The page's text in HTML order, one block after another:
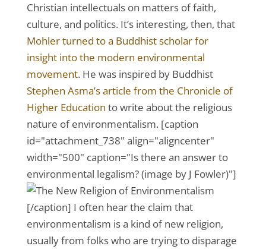
Christian intellectuals on matters of faith,
culture, and politics. It’s interesting, then, that
Mohler turned to a Buddhist scholar for
insight into the modern environmental
movement. He was inspired by Buddhist
Stephen Asma’s article from the Chronicle of
Higher Education to write about the religious
nature of environmentalism. [caption
id="attachment_738" align="aligncenter"
width="500" caption="Is there an answer to
environmental legalism? (image by J Fowler)"]
[/caption] I often hear the claim that
environmentalism is a kind of new religion,
usually from folks who are trying to disparage